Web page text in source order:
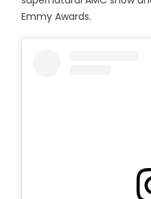
Emmy Awards.